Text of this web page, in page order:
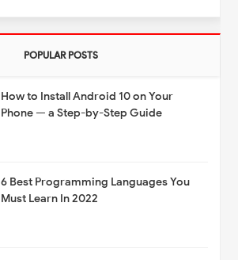
POPULAR POSTS
How to Install Android 10 on Your
Phone — a Step-by-Step Guide
6 Best Programming Languages You
Must Learn In 2022